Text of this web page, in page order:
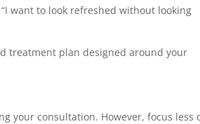
want to look refreshed without looking
treatment plan designed around your
your consultation. However, focus less